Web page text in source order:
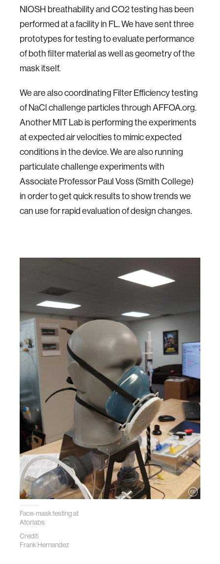
NIOSH breathability and CO2 testing has been
performed at a facility in FL. We have sent three
prototypes for testing to evaluate performance
of both filter material as well as geometry of the
mask itself.
We are also coordinating Filter Efficiency testing
of NaCl challenge particles through AFFOA.org.
Another MIT Lab is performing the experiments
at expected air velocities to mimic expected
conditions in the device. We are also running
particulate challenge experiments with
Associate Professor Paul Voss (Smith College)
in order to get quick results to show trends we
can use for rapid evaluation of design changes.
Face-mask testing at
Atorlabs
Credit:
Frank Hernandez